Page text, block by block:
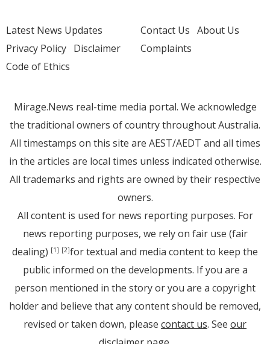
Latest News Updates
Privacy Policy Disclaimer
Code of Ethics
Contact Us About Us
Complaints
Mirage.News real-time media portal. We acknowledge
the traditional owners of country throughout Australia.
All timestamps on this site are AEST/AEDT and all times
in the articles are local times unless indicated otherwise.
All trademarks and rights are owned by their respective
owners.
All content is used for news reporting purposes. For
news reporting purposes, we rely on fair use (fair
dealing) [1] [2]for textual and media content to keep the
public informed on the developments. If you are a
person mentioned in the story or you are a copyright
holder and believe that any content should be removed,
revised or taken down, please contact us. See our